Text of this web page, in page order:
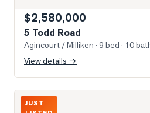
$2,580,000
5 Todd Road
Agincourt / Milliken · 9 bed · 10
View details →
Photo of 2031 Kennedy Road Unit
JUST